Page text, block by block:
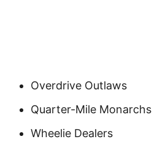
Overdrive Outlaws
Quarter-Mile Monarchs
Wheelie Dealers